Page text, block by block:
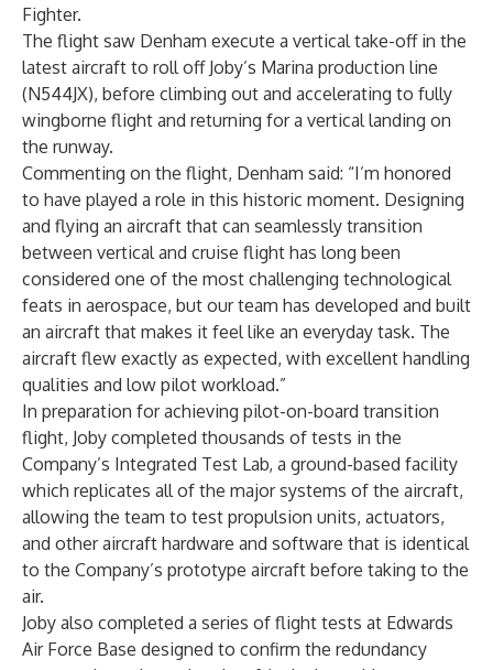
Fighter.
The flight saw Denham execute a vertical take-off in the
latest aircraft to roll off Joby’s Marina production line
(N544JX), before climbing out and accelerating to fully
wingborne flight and returning for a vertical landing on
the runway.
Commenting on the flight, Denham said: “I’m honored
to have played a role in this historic moment. Designing
and flying an aircraft that can seamlessly transition
between vertical and cruise flight has long been
considered one of the most challenging technological
feats in aerospace, but our team has developed and built
an aircraft that makes it feel like an everyday task. The
aircraft flew exactly as expected, with excellent handling
qualities and low pilot workload.”
In preparation for achieving pilot-on-board transition
flight, Joby completed thousands of tests in the
Company’s Integrated Test Lab, a ground-based facility
which replicates all of the major systems of the aircraft,
allowing the team to test propulsion units, actuators,
and other aircraft hardware and software that is identical
to the Company’s prototype aircraft before taking to the
air.
Joby also completed a series of flight tests at Edwards
Air Force Base designed to confirm the redundancy